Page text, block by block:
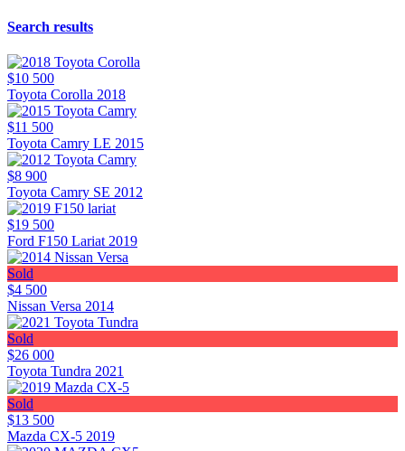
Search results
$10 500
Toyota Corolla 2018
$11 500
Toyota Camry LE 2015
$8 900
Toyota Camry SE 2012
$19 500
Ford F150 Lariat 2019
Sold
$4 500
Nissan Versa 2014
Sold
$26 000
Toyota Tundra 2021
Sold
$13 500
Mazda CX-5 2019